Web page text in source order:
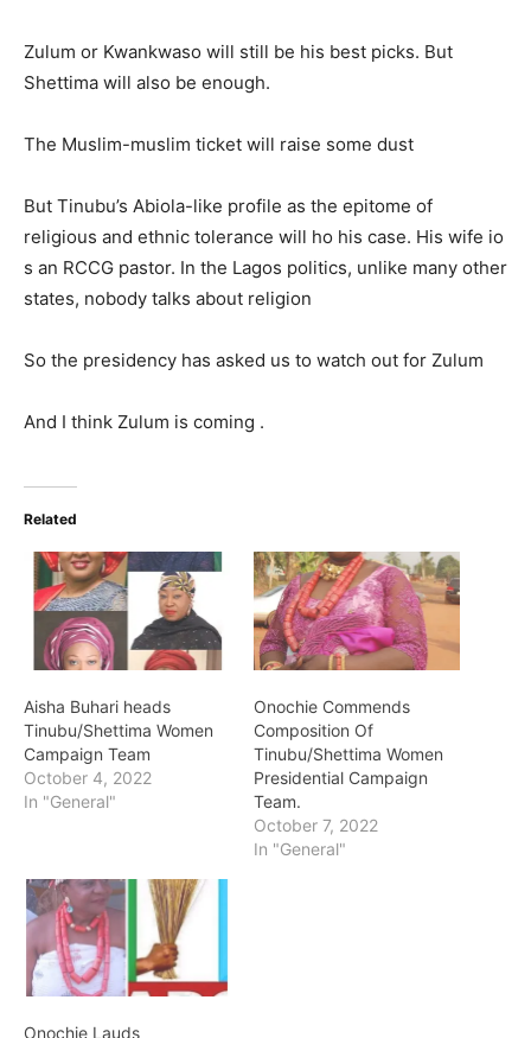
Zulum or Kwankwaso will still be his best picks. But
Shettima will also be enough.
The Muslim-muslim ticket will raise some dust
But Tinubu’s Abiola-like profile as the epitome of
religious and ethnic tolerance will ho his case. His wife io
s an RCCG pastor. In the Lagos politics, unlike many other
states, nobody talks about religion
So the presidency has asked us to watch out for Zulum
And I think Zulum is coming .
Related
Aisha Buhari heads
Tinubu/Shettima Women
Campaign Team
October 4, 2022
In "General"
Onochie Commends
Composition Of
Tinubu/Shettima Women
Presidential Campaign
Team.
October 7, 2022
In "General"
Onochie Lauds